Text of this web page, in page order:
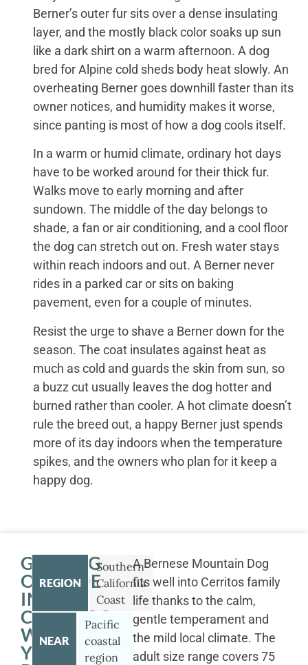
Berner’s outer fur sits over a dense insulating
layer, and the mostly black color soaks up sun
like a dark shirt on a warm afternoon. A dog
bred for Alpine cold sheds body heat slowly. An
overheating Berner goes downhill faster than its
owner notices, and humidity makes it worse,
since panting is most of how a dog cools itself.
In a warm or humid climate, ordinary hot days
have to be worked around for their thick fur.
Walks move to early morning and after
sundown. The middle of the day belongs to
shade, a fan or air conditioning, and a cool floor
the dog can stretch out on. Fresh water stays
within reach indoors and out. A Berner never
rides in a parked car or sits on baking
pavement, even for a couple of minutes.
Resist the urge to shave a Berner down for the
season. The coat insulates against heat as
much as cold and guards the skin from sun, so
a buzz cut usually leaves the dog hotter and
burned rather than cooler. A hot climate doesn’t
rule the breed out, a happy Berner just spends
more of its day indoors when the temperature
spikes, and the owners who plan for it keep a
happy dog.
GETTING
OUTSIDE
IN
CERRITOS
WITH
YOUR
REGION
Southern
California
Coast
NEAR
Pacific
coastal
region
A Bernese Mountain Dog
fits well into Cerritos family
life thanks to the calm,
gentle temperament and
the mild local climate. The
adult size range covers 75